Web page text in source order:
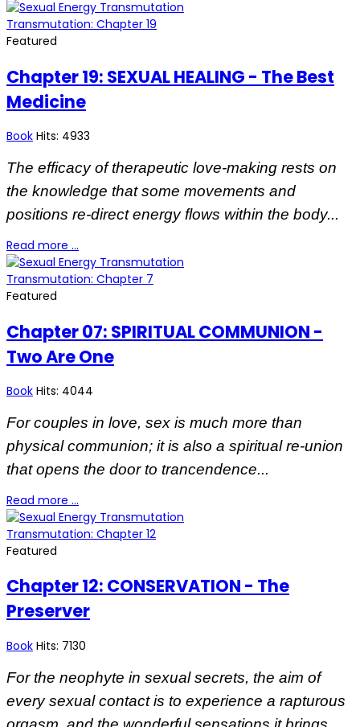
Transmutation: Chapter 19
Featured
Chapter 19: SEXUAL HEALING - The Best
Medicine
Book Hits: 4933
The efficacy of therapeutic love-making rests on
the knowledge that some movements and
positions re-direct energy flows within the body...
Read more …
Transmutation: Chapter 7
Featured
Chapter 07: SPIRITUAL COMMUNION -
Two Are One
Book Hits: 4044
For couples in love, sex is much more than
physical communion; it is also a spiritual re-union
that opens the door to trancendence...
Read more …
Transmutation: Chapter 12
Featured
Chapter 12: CONSERVATION - The
Preserver
Book Hits: 7130
For the neophyte in sexual secrets, the aim of
every sexual contact is to experience a rapturous